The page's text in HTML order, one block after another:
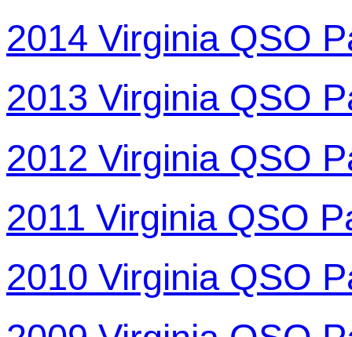
2014 Virginia QSO
2013 Virginia QSO
2012 Virginia QSO
2011 Virginia QSO
2010 Virginia QSO